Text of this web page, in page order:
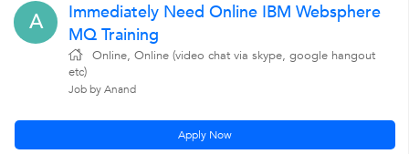
A
Immediately Need Online IBM Websphere
MQ Training
Online, Online (video chat via skype, google hangout
etc)
Job by Anand
Apply Now